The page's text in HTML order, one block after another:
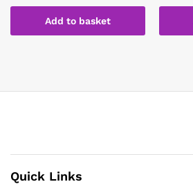
Add to basket
Quick Links